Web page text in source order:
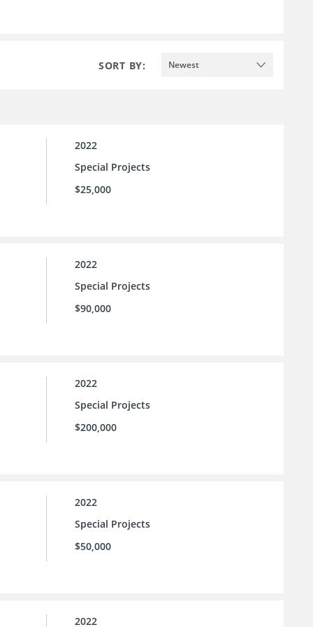
SORT BY: Newest
2022
Special Projects
$25,000
2022
Special Projects
$90,000
2022
Special Projects
$200,000
2022
Special Projects
$50,000
2022